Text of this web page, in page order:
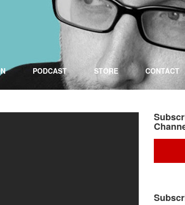
PODCAST STORE CONTACT